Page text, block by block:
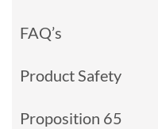
FAQ’s
Product Safety
Proposition 65